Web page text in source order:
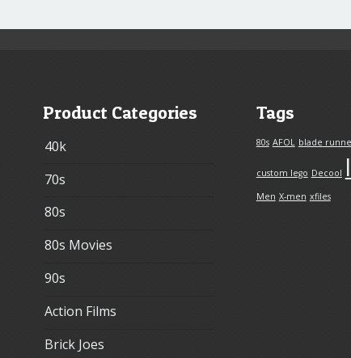
Product Categories
40k
70s
80s
80s Movies
90s
Action Films
Brick Joes
Tags
80s AFOL blade
custom lego Decool
Men X-men xfiles